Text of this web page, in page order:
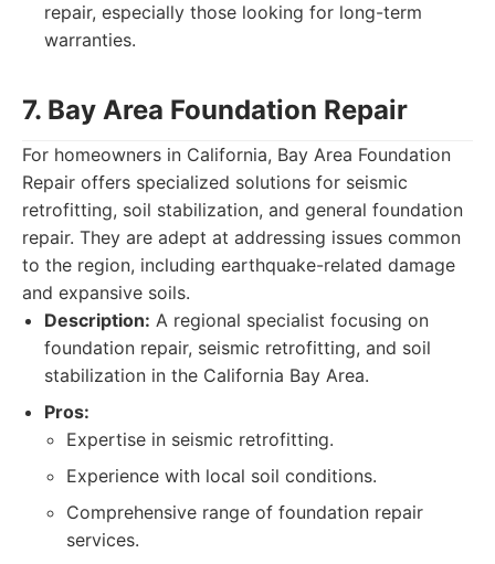
repair, especially those looking for long-term
warranties.
7. Bay Area Foundation Repair
For homeowners in California, Bay Area Foundation
Repair offers specialized solutions for seismic
retrofitting, soil stabilization, and general foundation
repair. They are adept at addressing issues common
to the region, including earthquake-related damage
and expansive soils.
Description: A regional specialist focusing on
foundation repair, seismic retrofitting, and soil
stabilization in the California Bay Area.
Pros:
Expertise in seismic retrofitting.
Experience with local soil conditions.
Comprehensive range of foundation repair
services.